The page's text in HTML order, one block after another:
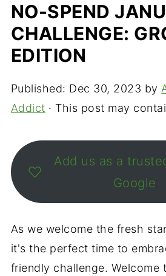
NO-SPEND
CHALLENGE:
EDITION
Published: Dec 30, 2023 by
Addict · This post may
Add us as a
Google
As we welcome the fresh
it's the perfect time to
friendly challenge. Welcome